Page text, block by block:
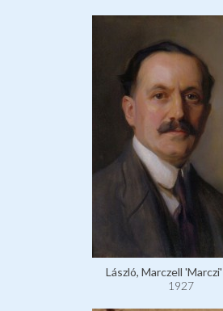
László, Marczell
1927